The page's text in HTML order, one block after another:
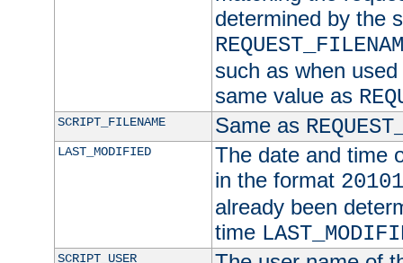
determined by the
such as when
same value as
SCRIPT_FILENAME Same as
LAST_MODIFIED
The date and time
in the format
already been
time
SCRIPT_USER